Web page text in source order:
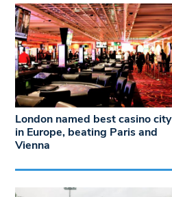
London named best casino city
in Europe, beating Paris and
Vienna